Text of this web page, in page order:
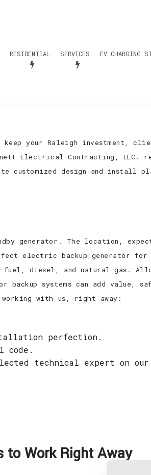
RESIDENTIAL SERVICES EV CHARGING
your Raleigh investment,
Electrical Contracting, LLC.
customized design and
generator. The location,
electric backup generator for
fuel, diesel, and natural gas.
backup systems can add
with us, right away:
perfection.
code.
technical expert on
to Work Right Away